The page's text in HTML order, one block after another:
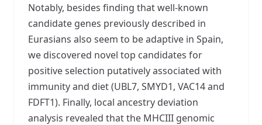
Notably, besides finding that well-known
candidate genes previously described in
Eurasians also seem to be adaptive in Spain,
we discovered novel top candidates for
positive selection putatively associated with
immunity and diet (UBL7, SMYD1, VAC14 and
FDFT1). Finally, local ancestry deviation
analysis revealed that the MHCIII genomic